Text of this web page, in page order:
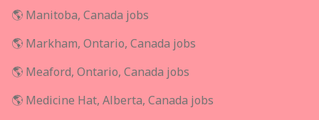
🌎 Manitoba, Canada jobs
🌎 Markham, Ontario, Canada jobs
🌎 Meaford, Ontario, Canada jobs
🌎 Medicine Hat, Alberta, Canada jobs